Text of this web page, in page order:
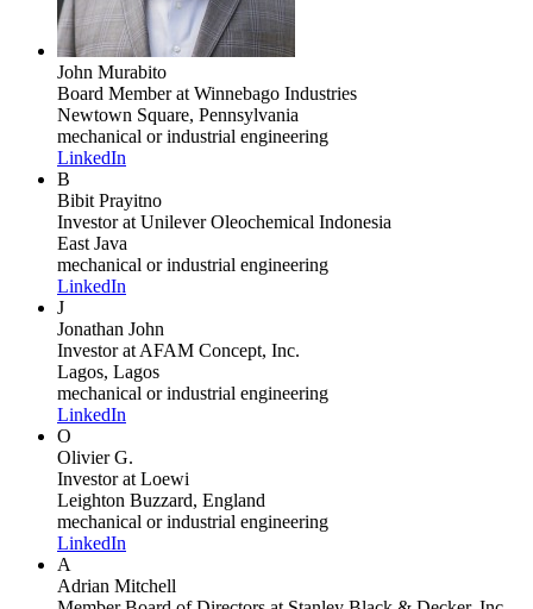
John Murabito
Board Memberat Winnebago Industries
Newtown Square, Pennsylvania
mechanical or industrial engineering
LinkedIn
B
Bibit Prayitno
Investorat Unilever Oleochemical Indonesia
East Java
mechanical or industrial engineering
LinkedIn
J
Jonathan John
Investorat AFAM Concept, Inc.
Lagos, Lagos
mechanical or industrial engineering
LinkedIn
O
Olivier G.
Investorat Loewi
Leighton Buzzard, England
mechanical or industrial engineering
LinkedIn
A
Adrian Mitchell